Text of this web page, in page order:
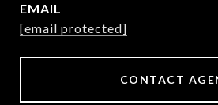
EMAIL
[email protected]
CONTACT